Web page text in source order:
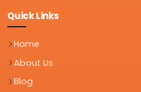
Quick Links
Home
About Us
Blog